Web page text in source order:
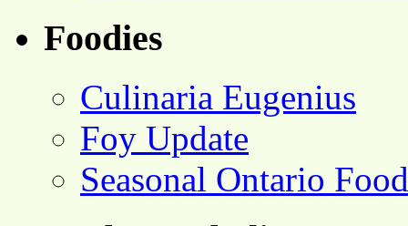
Foodies
Culinaria Eugenius
Foy Update
Seasonal Ontario Food